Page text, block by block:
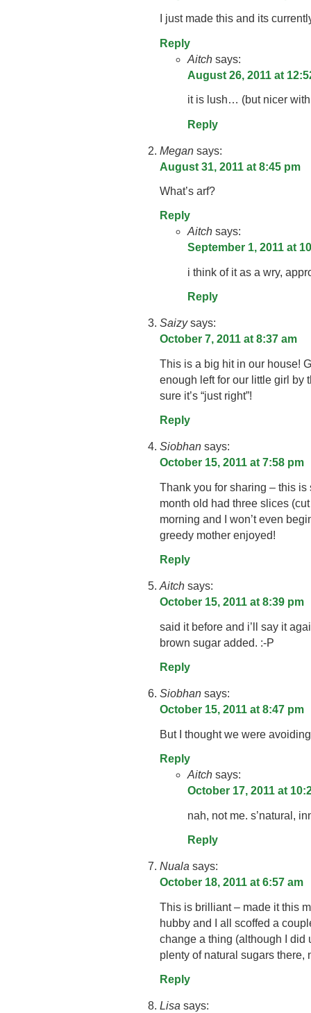
I just made this and its
Reply
Aitch says:
August 26, 2011 at
it is lush… (but nicer with
Reply
Megan says:
August 31, 2011 at 8:45 pm
What’s arf?
Reply
Aitch says:
September 1, 2011 at
i think of it as a wry,
Reply
Saizy says:
October 7, 2011 at 8:37 am
This is a big hit in our house!
enough left for our little girl by
sure it’s “just right”!
Reply
Siobhan says:
October 15, 2011 at 7:58 pm
Thank you for sharing – this
month old had three slices
morning and I won’t even
greedy mother enjoyed!
Reply
Aitch says:
October 15, 2011 at 8:39 pm
said it before and i’ll say it
brown sugar added. :-P
Reply
Siobhan says:
October 15, 2011 at 8:47 pm
But I thought we were
Reply
Aitch says:
October 17, 2011 at
nah, not me. s’natural,
Reply
Nuala says:
October 18, 2011 at 6:57 am
This is brilliant – made it this
hubby and I all scoffed a
change a thing (although I
plenty of natural sugars there,
Reply
Lisa says: